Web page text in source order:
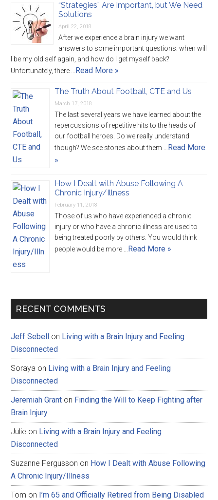
“Strategies” Are Important, but We Need
Solutions
April 22, 2018
After we experience a brain injury we want
answers to some important questions: when will
I be my old self again, and how do I get myself back?
Unfortunately, there … Read More »
The Truth About Football, CTE and Us
March 17, 2018
The last several years we have learned about the
repercussions of repetitive hits to the heads of
our football heroes. Do we really understand
though? We see stories about them … Read More
»
How I Dealt with Abuse Following A
Chronic Injury/Illness
February 11, 2018
Those of us who have experienced a chronic
injury or who have a chronic illness are used to
being treated poorly by others. You would think
people would be more … Read More »
RECENT COMMENTS
Jeff Sebell on Living with a Brain Injury and Feeling
Disconnected
Soraya on Living with a Brain Injury and Feeling
Disconnected
Jeremiah Grant on Finding the Will to Keep Fighting after
Brain Injury
Julie on Living with a Brain Injury and Feeling
Disconnected
Suzanne Fergusson on How I Dealt with Abuse Following
A Chronic Injury/Illness
Tom on I’m 65 and Officially Retired from Being Disabled